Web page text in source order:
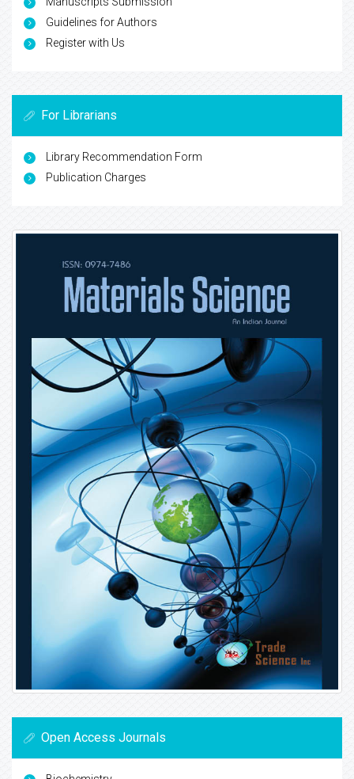
Guidelines for Authors
Register with Us
For Librarians
Library Recommendation Form
Publication Charges
Open Access Journals